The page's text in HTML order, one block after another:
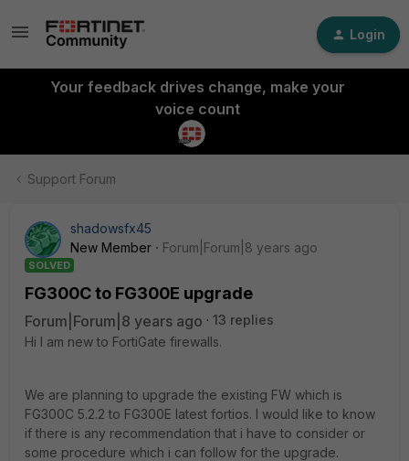
Login
Your feedback drives change, make your
voice count
Support Forum
shadowsfx45
New Member
Forum|Forum|8 years ago
SOLVED
FG300C to FG300E upgrade
Forum|Forum|8 years ago
13 replies
Hi I am new to FortiGate firewalls.
We are planning to upgrade the existing FW which is
FG300C 5.2.2 to FG300E latest fortios. I would like to know
if there is any recommendation that i have to consider or
some procedure which i can follow for the upgrade.